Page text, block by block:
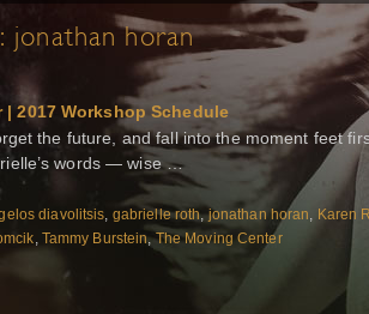
jonathan horan
| 2017 Workshop Schedule
the future, and fall into the moment
words — wise …
diavolitsis, gabrielle roth,jonathan horan, Karen
, Tammy Burstein,The Moving Center